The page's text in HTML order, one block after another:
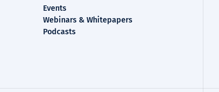
Events
Webinars & Whitepapers
Podcasts